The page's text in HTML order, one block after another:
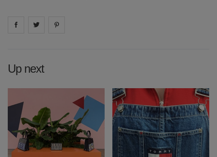
Share on facebook
Share on
Up next